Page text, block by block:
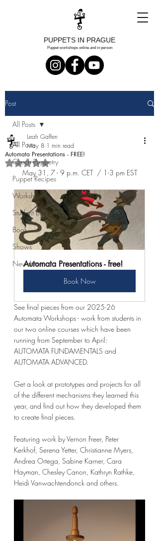
PUPPETS IN PRAGUE
Puppet workshops online and in person
Post
All Posts
Czech Puppetry
Puppet Recipes
Workshops
Student Blog
Book
Shows
Newsletter
All Posts
Automata Presentations - FREE!
Leah Gaffen
May 8 1 min read
Rated NaN out of 5 stars.
May 31, 7 - 9 p.m. CET  / 1-3 pm EST
Automata Presentations - free!
Book Now
See final pieces from our 2025-26
Automata Workshops - work from students in
our two online courses which have been
running from September to April:
AUTOMATA FUNDAMENTALS and
AUTOMATA ADVANCED.
Get a look at prototypes and projects for all
of the different mechanisms they learned this
year, and find out how they developed them
to create final pieces.
Featuring work by Vernon Freer, Peter
Kerkhof, Serena Yetter, Christianne Myers,
Andrea Ortega, Sabine Karner, Cara
Hayman, Chesley Canon, Kathryn Rathke,
Heidi Vanwachtendonck and others.